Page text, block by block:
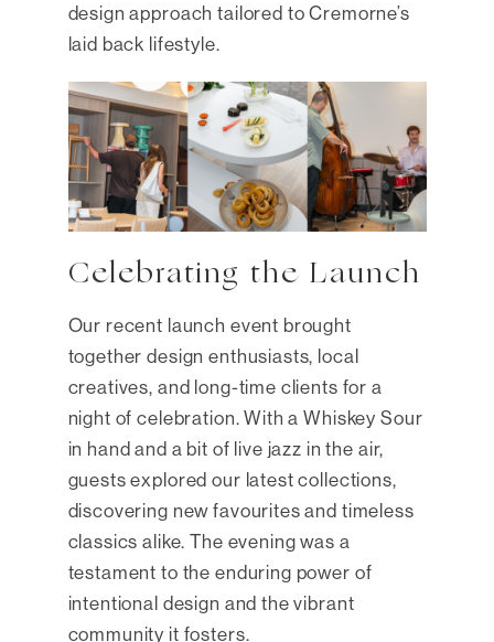
design approach tailored to Cremorne’s
laid back lifestyle.
Celebrating the Launch
Our recent launch event brought
together design enthusiasts, local
creatives, and long-time clients for a
night of celebration. With a Whiskey Sour
in hand and a bit of live jazz in the air,
guests explored our latest collections,
discovering new favourites and timeless
classics alike. The evening was a
testament to the enduring power of
intentional design and the vibrant
community it fosters.